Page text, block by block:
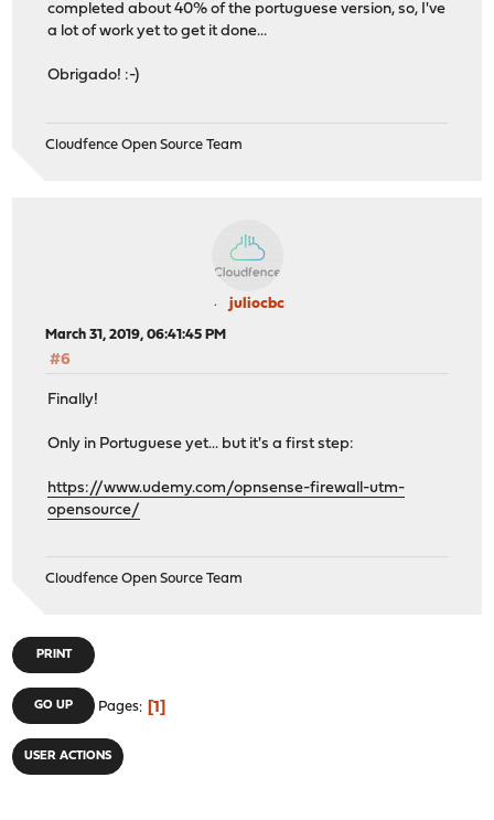
completed about 40% of the portuguese version, so, I've
a lot of work yet to get it done...
Obrigado! :-)
Cloudfence Open Source Team
juliocbc
March 31, 2019, 06:41:45 PM
#6
Finally!
Only in Portuguese yet... but it's a first step:
https://www.udemy.com/opnsense-firewall-utm-
opensource/
Cloudfence Open Source Team
PRINT
GO UP Pages 1
USER ACTIONS